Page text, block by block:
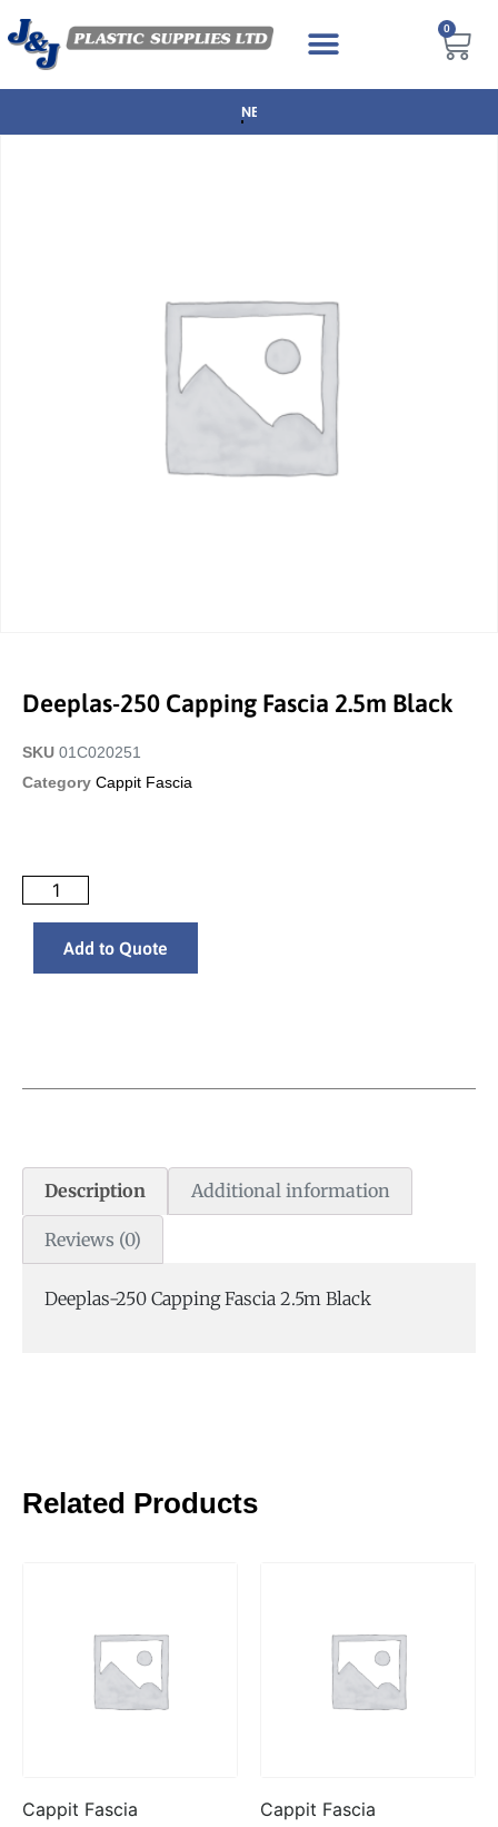
0
NEXT DAY DELIVERY AVAILABLE
Deeplas-250 Capping Fascia 2.5m Black
SKU 01C020251
Category Cappit Fascia
Add to Quote
Description Additional information
Reviews (0)
Deeplas-250 Capping Fascia 2.5m Black
Related Products
Cappit Fascia Cappit Fascia